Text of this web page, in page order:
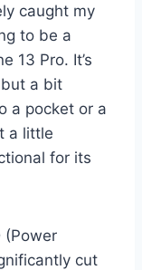
caught my
to be a
13 Pro. It’s
a bit
a pocket or a
a little
for its
(Power
cut